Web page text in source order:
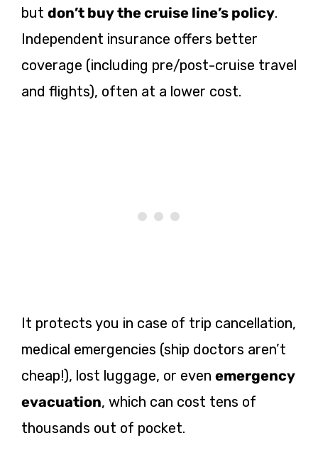
but don’t buy the cruise line’s policy.
Independent insurance offers better
coverage (including pre/post-cruise travel
and flights), often at a lower cost.
It protects you in case of trip cancellation,
medical emergencies (ship doctors aren’t
cheap!), lost luggage, or even emergency
evacuation, which can cost tens of
thousands out of pocket.